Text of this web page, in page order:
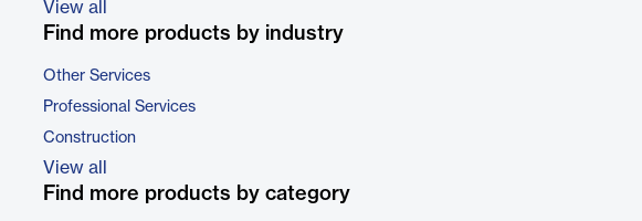
View all
Find more products by industry
Other Services
Professional Services
Construction
View all
Find more products by category